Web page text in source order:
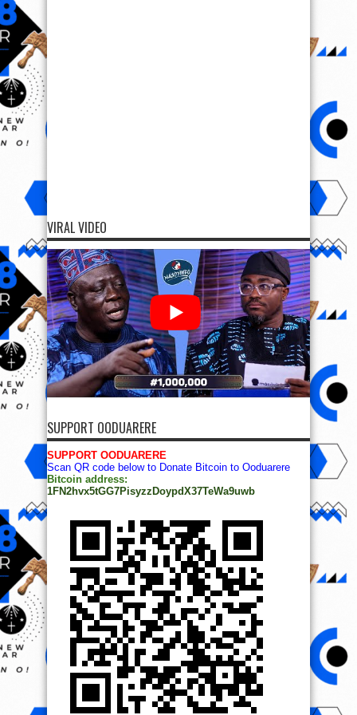
VIRAL VIDEO
SUPPORT OODUARERE
SUPPORT OODUARERE
Scan QR code below to Donate Bitcoin to Ooduarere
Bitcoin address:
1FN2hvx5tGG7PisyzzDoypdX37TeWa9uwb